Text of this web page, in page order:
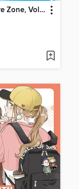
The Adventure Zone, Volume 5